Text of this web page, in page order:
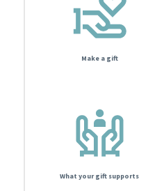
Make a gift
What your gift supports